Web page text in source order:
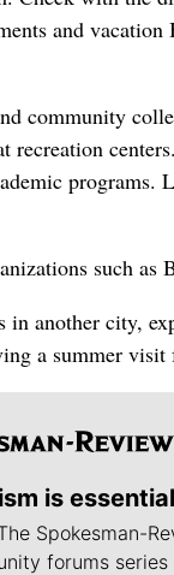
and
community
recreation
programs.
such
another city,
a summer
is
Spokesman-
forums